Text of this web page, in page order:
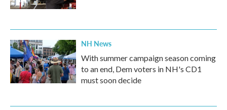
NH News
With summer campaign season coming
to an end, Dem voters in NH's CD1
must soon decide